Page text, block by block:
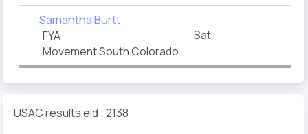
Samantha Burtt
FYA
Movement South Colorado
Sat
USAC results eid : 2138